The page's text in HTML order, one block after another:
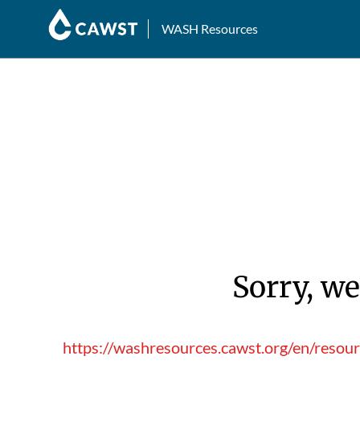
WASH Resources
Sorry,
https://washresources.cawst.org/en/